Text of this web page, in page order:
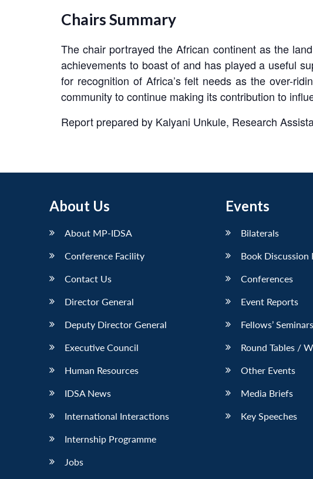
Chairs Summary
The chair portrayed the African continent as the
achievements to boast of and has played a useful
for recognition of Africa’s felt needs as the over-
community to continue making its contribution to
Report prepared by Kalyani Unkule, Research
About Us
About MP-IDSA
Conference Facility
Contact Us
Director General
Deputy Director General
Executive Council
Human Resources
IDSA News
International Interactions
Internship Programme
Jobs
Events
Bilaterals
Book Discussion
Conferences
Event Reports
Fellows’ Seminars
Round Tables /
Other Events
Media Briefs
Key Speeches